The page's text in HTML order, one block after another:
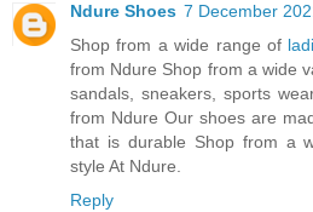
Ndure Shoes 7 December
Shop from a wide range of
from Ndure Shop from a wide
sandals, sneakers, sports
from Ndure Our shoes are
that is durable Shop from a
style At Ndure.
Reply